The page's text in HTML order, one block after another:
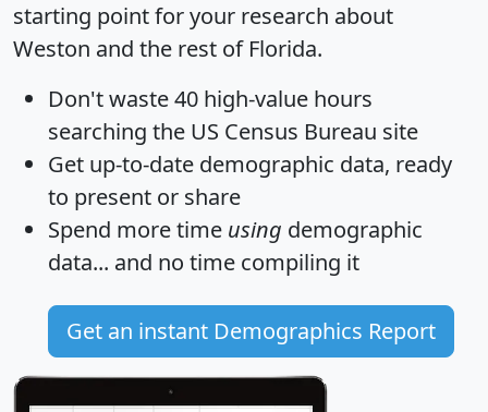
starting point for your research about
Weston and the rest of Florida.
Don't waste 40 high-value hours
searching the US Census Bureau site
Get up-to-date demographic data, ready
to present or share
Spend more time using demographic
data... and no time compiling it
Get an instant Demographics Report